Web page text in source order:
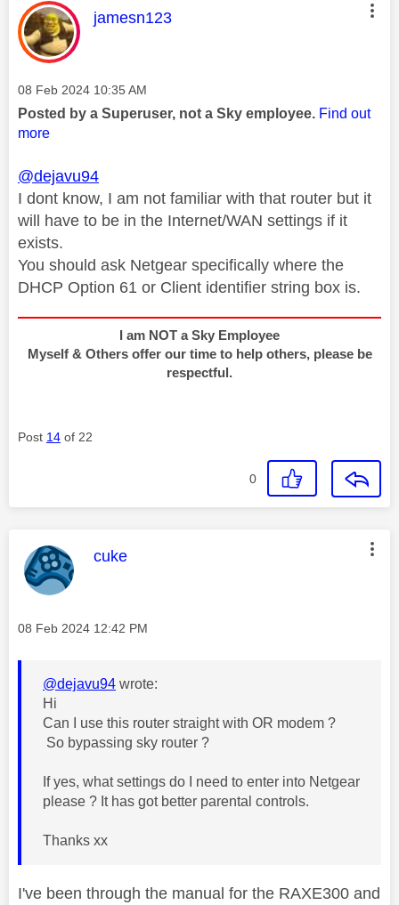
This message was authored by:
jamesn123
Message posted on
‎08 Feb 2024 10:35 AM
Posted by a Superuser, not a Sky employee. Find out
more
@dejavu94
I dont know, I am not familiar with that router but it
will have to be in the Internet/WAN settings if it
exists.
You should ask Netgear specifically where the
DHCP Option 61 or Client identifier string box is.
I am NOT a Sky Employee
Myself & Others offer our time to help others, please be
respectful.
Post 14 of 22
0
This message was authored by:
cuke
Message posted on
‎08 Feb 2024 12:42 PM
@dejavu94 wrote:
Hi
Can I use this router straight with OR modem ?
So bypassing sky router ?
If yes, what settings do I need to enter into Netgear
please ? It has got better parental controls.
Thanks xx
I've been through the manual for the RAXE300 and